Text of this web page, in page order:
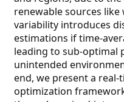
renewable sources like
variability introduces
estimations if time-
leading to sub-optimal
unintended
end, we present a
optimization